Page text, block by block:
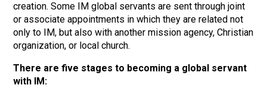
creation. Some IM global servants are sent through joint
or associate appointments in which they are related not
only to IM, but also with another mission agency, Christian
organization, or local church.
There are five stages to becoming a global servant
with IM: